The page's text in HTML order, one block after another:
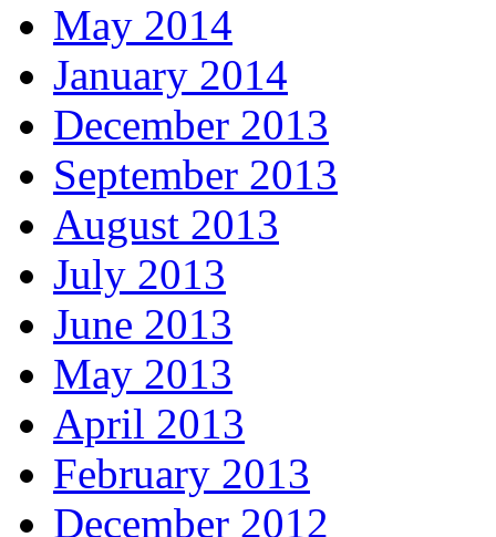
May 2014
January 2014
December 2013
September 2013
August 2013
July 2013
June 2013
May 2013
April 2013
February 2013
December 2012